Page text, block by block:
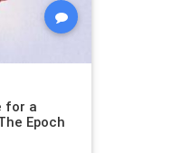
for a
Epoch